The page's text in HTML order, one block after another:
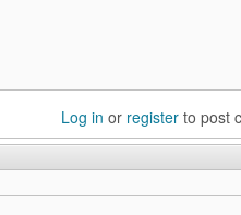
Log in or register to post